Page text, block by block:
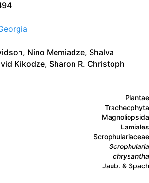
, Nino Memiadze, Shalva
Kikodze, Sharon R. Christoph
Plantae
Tracheophyta
Magnoliopsida
Lamiales
Scrophulariaceae
Scrophularia
chrysantha
Jaub. & Spach